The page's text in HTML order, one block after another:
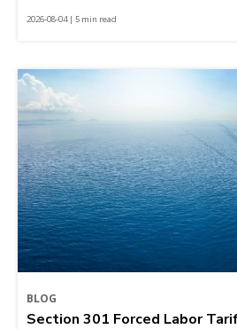
2026-08-04 | 5 min read
BLOG
Section 301 Forced Labor